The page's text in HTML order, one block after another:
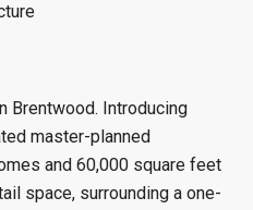
Brentwood. Introducing
master-planned
and 60,000 square feet
space, surrounding a one-